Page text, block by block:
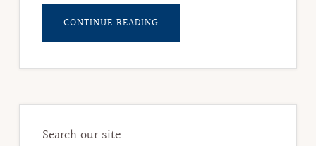
CONTINUE READINGABOUT
BROWNING,
REPRESENTATIVE
Search our site